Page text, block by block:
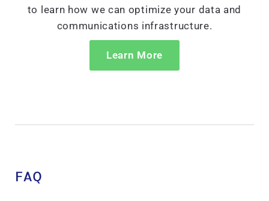
to learn how we can optimize your data and
communications infrastructure.
Learn More
FAQ